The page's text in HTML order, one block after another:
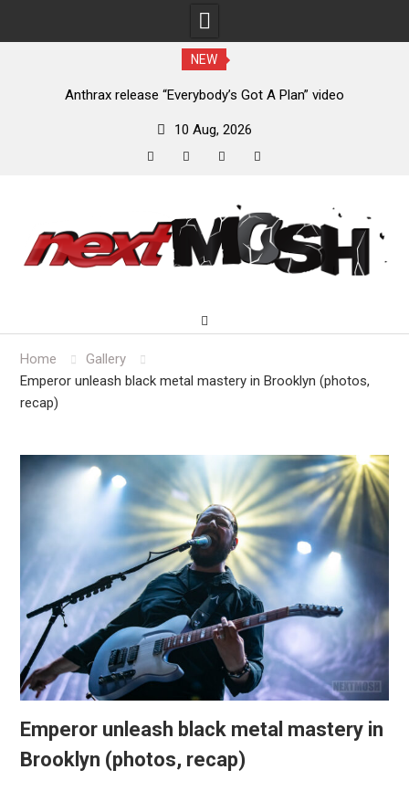
NEW
Anthrax release “Everybody’s Got A Plan” video
10 Aug, 2026
content
Home
Gallery
Emperor unleash black metal mastery in Brooklyn (photos,
recap)
Emperor unleash black metal mastery in
Brooklyn (photos, recap)